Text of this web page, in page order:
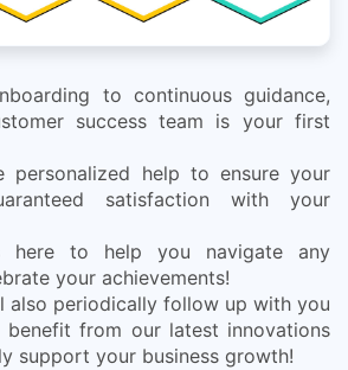
to continuous guidance,
success team is your first
personalized help to ensure your
satisfaction with your
here to help you navigate any
your achievements!
also periodically follow up with you
from our latest innovations
support your business growth!